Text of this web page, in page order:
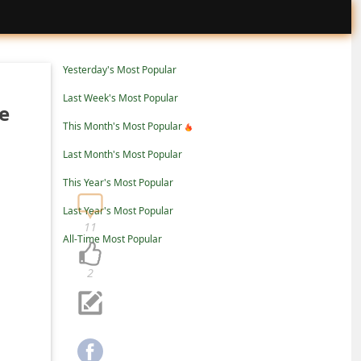
Yesterday's Most Popular
Last Week's Most Popular
This Month's Most Popular
Last Month's Most Popular
This Year's Most Popular
Last Year's Most Popular
All-Time Most Popular
2
11